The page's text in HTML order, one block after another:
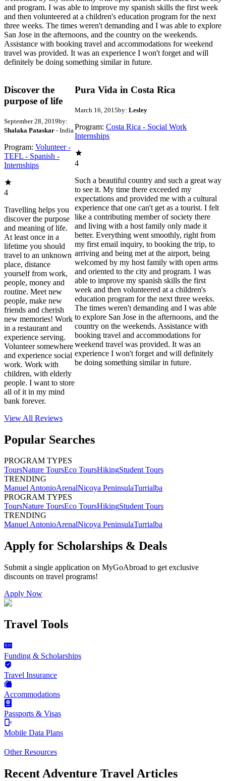
and program. I was able to improve my spanish skills the first week
and then volunteered at a children's education program for the next
three weeks. The times weren't demanding and I was able to explore
San Jose in the afternoons, and the country on the weekends.
Assistance with booking travel and accommodations for weekend
travel was provided. It was an experience I won't forget and will
definitely be doing something similar in future.
Discover the
purpose of life
September 28, 2019by:
Shalaka Pataskar - India
Program: Volunteer -
TEFL - Spanish -
Internships
4
Travelling helps you
discover the purpose
and meaning of life.
At least once in a
lifetime you should
travel to an unknown
place, distance
yourself from work,
people, money and
routine. Meet new
people, make new
friends and cherish
new memories! Work
in a restaurant and
experience serving.
Volunteer somewhere
and experience social
work. Work with
children, with elderly
people. I want to store
all of it in my mind
bank forever.
Pura Vida in Costa Rica
March 16, 2015by: Lesley
Program: Costa Rica - Social Work
Internships
4
Such a beautiful country and such a great way
to see it. My time there exceeded my
expectations and provided me with a cultural
experience that one can't get as a tourist. I felt
like a contributing member of society there
and living with a host family only made it
better. Everything went smoothly, right from
my first email inquiry, to booking the trip, to
arriving and being met at the airport, being
welcomed by my host family with open arms
and oriented to the city and program. I was
able to improve my spanish skills the first
week and then volunteered at a children's
education program for the next three weeks.
The times weren't demanding and I was able
to explore San Jose in the afternoons, and the
country on the weekends. Assistance with
booking travel and accommodations for
weekend travel was provided. It was an
experience I won't forget and will definitely
be doing something similar in future.
View All Reviews
Popular Searches
PROGRAM TYPES
ToursNature ToursEco ToursHikingStudent Tours
TRENDING
Manuel AntonioArenalNicoya PeninsulaTurrialba
PROGRAM TYPES
ToursNature ToursEco ToursHikingStudent Tours
TRENDING
Manuel AntonioArenalNicoya PeninsulaTurrialba
Apply for Scholarships & Deals
Submit a single application on MyGoAbroad to get exclusive
discounts on travel programs!
Apply Now
Travel Tools
Funding & Scholarships
Travel Insurance
Accommodations
Passports & Visas
Mobile Data Plans
Other Resources
Recent Adventure Travel Articles